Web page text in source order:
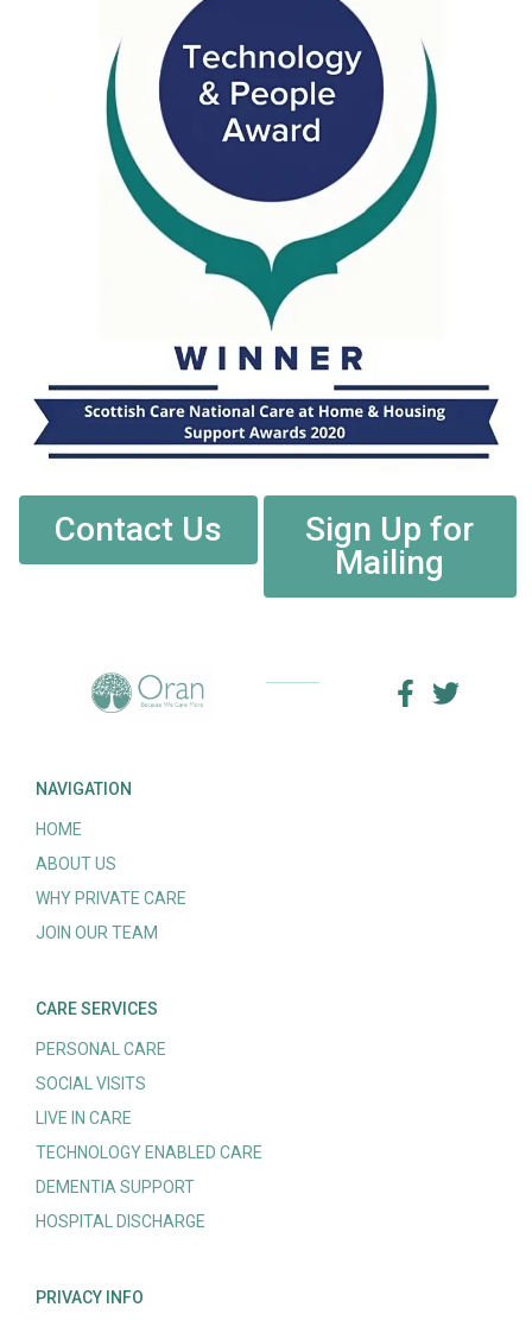
Contact Us
Sign Up for
Mailing
NAVIGATION
HOME
ABOUT US
WHY PRIVATE CARE
JOIN OUR TEAM
CARE SERVICES
PERSONAL CARE
SOCIAL VISITS
LIVE IN CARE
TECHNOLOGY ENABLED CARE
DEMENTIA SUPPORT
HOSPITAL DISCHARGE
PRIVACY INFO